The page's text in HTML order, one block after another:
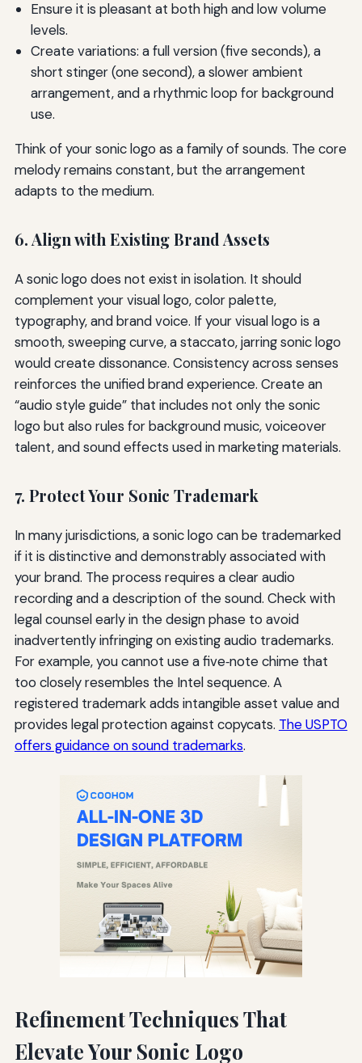
Ensure it is pleasant at both high and low volume
levels.
Create variations: a full version (five seconds), a
short stinger (one second), a slower ambient
arrangement, and a rhythmic loop for background
use.
Think of your sonic logo as a family of sounds. The core
melody remains constant, but the arrangement
adapts to the medium.
6. Align with Existing Brand Assets
A sonic logo does not exist in isolation. It should
complement your visual logo, color palette,
typography, and brand voice. If your visual logo is a
smooth, sweeping curve, a staccato, jarring sonic logo
would create dissonance. Consistency across senses
reinforces the unified brand experience. Create an
“audio style guide” that includes not only the sonic
logo but also rules for background music, voiceover
talent, and sound effects used in marketing materials.
7. Protect Your Sonic Trademark
In many jurisdictions, a sonic logo can be trademarked
if it is distinctive and demonstrably associated with
your brand. The process requires a clear audio
recording and a description of the sound. Check with
legal counsel early in the design phase to avoid
inadvertently infringing on existing audio trademarks.
For example, you cannot use a five‑note chime that
too closely resembles the Intel sequence. A
registered trademark adds intangible asset value and
provides legal protection against copycats. The USPTO
offers guidance on sound trademarks.
Refinement Techniques That
Elevate Your Sonic Logo